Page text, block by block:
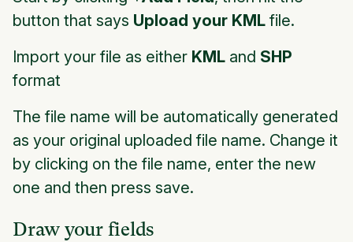
button that says Upload your KML file.
Import your file as either KML and SHP
format
The file name will be automatically generated
as your original uploaded file name. Change it
by clicking on the file name, enter the new
one and then press save.
Draw your fields